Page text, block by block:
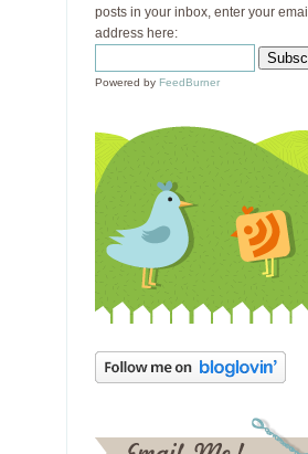
posts in your inbox, enter your email
address here:
Powered by FeedBurner